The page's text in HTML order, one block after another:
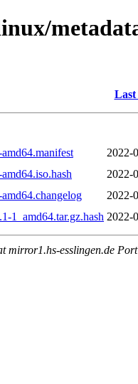
Last
2022-
2022-
2022-
1_amd64.tar.gz.hash 2022-
mirror1.hs-esslingen.de